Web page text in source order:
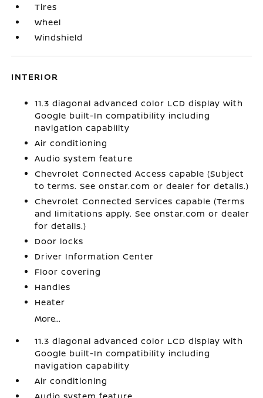
Tires
Wheel
Windshield
INTERIOR
11.3 diagonal advanced color LCD display with
Google built-In compatibility including
navigation capability
Air conditioning
Audio system feature
Chevrolet Connected Access capable (Subject
to terms. See onstar.com or dealer for details.)
Chevrolet Connected Services capable (Terms
and limitations apply. See onstar.com or dealer
for details.)
Door locks
Driver Information Center
Floor covering
Handles
Heater
More...
11.3 diagonal advanced color LCD display with
Google built-In compatibility including
navigation capability
Air conditioning